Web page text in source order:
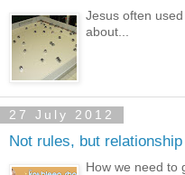
Jesus often
about...
27 July 2012
Not rules, but relationship
How we need to